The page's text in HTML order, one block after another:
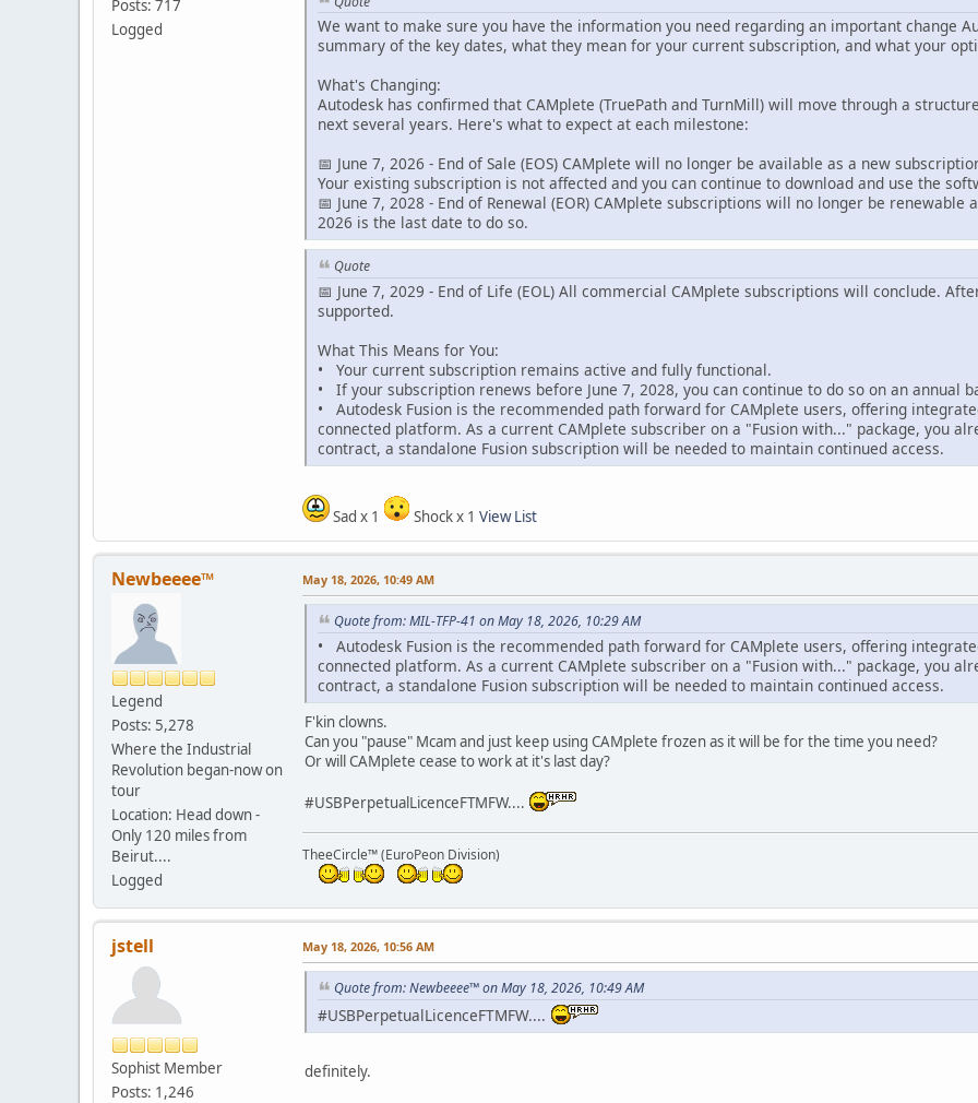
Posts: 717
Logged
We want to make sure you have the information you need regarding an important change
summary of the key dates, what they mean for your current subscription, and what your
What's Changing:
Autodesk has confirmed that CAMplete (TruePath and TurnMill) will move through a
next several years. Here's what to expect at each milestone:
📅 June 7, 2026 - End of Sale (EOS) CAMplete will no longer be available as a new
Your existing subscription is not affected and you can continue to download and use the
📅 June 7, 2028 - End of Renewal (EOR) CAMplete subscriptions will no longer be
2026 is the last date to do so.
Quote
📅 June 7, 2029 - End of Life (EOL) All commercial CAMplete subscriptions will conclude.
supported.
What This Means for You:
• Your current subscription remains active and fully functional.
• If your subscription renews before June 7, 2028, you can continue to do so on an annual
• Autodesk Fusion is the recommended path forward for CAMplete users, offering
connected platform. As a current CAMplete subscriber on a "Fusion with..." package, you
contract, a standalone Fusion subscription will be needed to maintain continued access.
Sad x 1 Shock x 1 View List
Newbeeee™
Legend
Posts: 5,278
Where the Industrial
Revolution began-now on
tour
Location: Head down -
Only 120 miles from
Beirut....
Logged
May 18, 2026, 10:49 AM
Quote from: MIL-TFP-41 on May 18, 2026, 10:29 AM
• Autodesk Fusion is the recommended path forward for CAMplete users, offering
connected platform. As a current CAMplete subscriber on a "Fusion with..." package, you
contract, a standalone Fusion subscription will be needed to maintain continued access.
F'kin clowns.
Can you "pause" Mcam and just keep using CAMplete frozen as it will be for the time you need?
Or will CAMplete cease to work at it's last day?
#USBPerpetualLicenceFTMFW....
TheeCircle™ (EuroPeon Division)
jstell
Sophist Member
Posts: 1,246
May 18, 2026, 10:56 AM
Quote from: Newbeeee™ on May 18, 2026, 10:49 AM
#USBPerpetualLicenceFTMFW....
definitely.